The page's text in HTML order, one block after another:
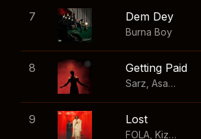
7 Dem Dey
Burna Boy
8 Getting Paid
Sarz Asake
9 Lost
FOLA Kizz Daniel